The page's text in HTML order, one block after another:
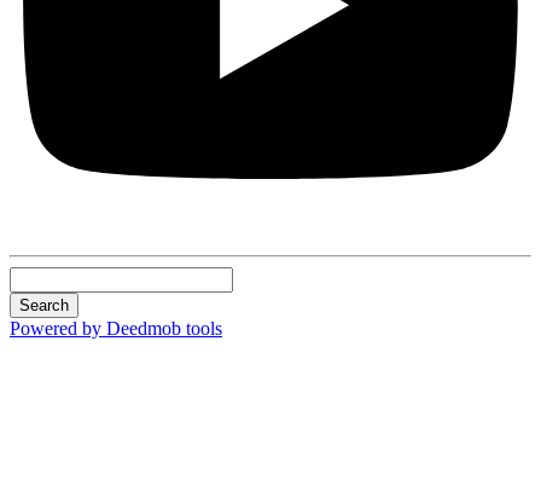
Search
Powered by Deedmob tools